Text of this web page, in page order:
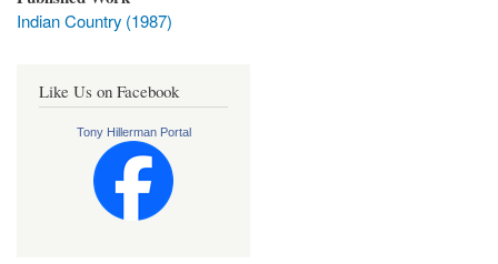
Indian Country (1987)
Like Us on Facebook
Tony Hillerman Portal